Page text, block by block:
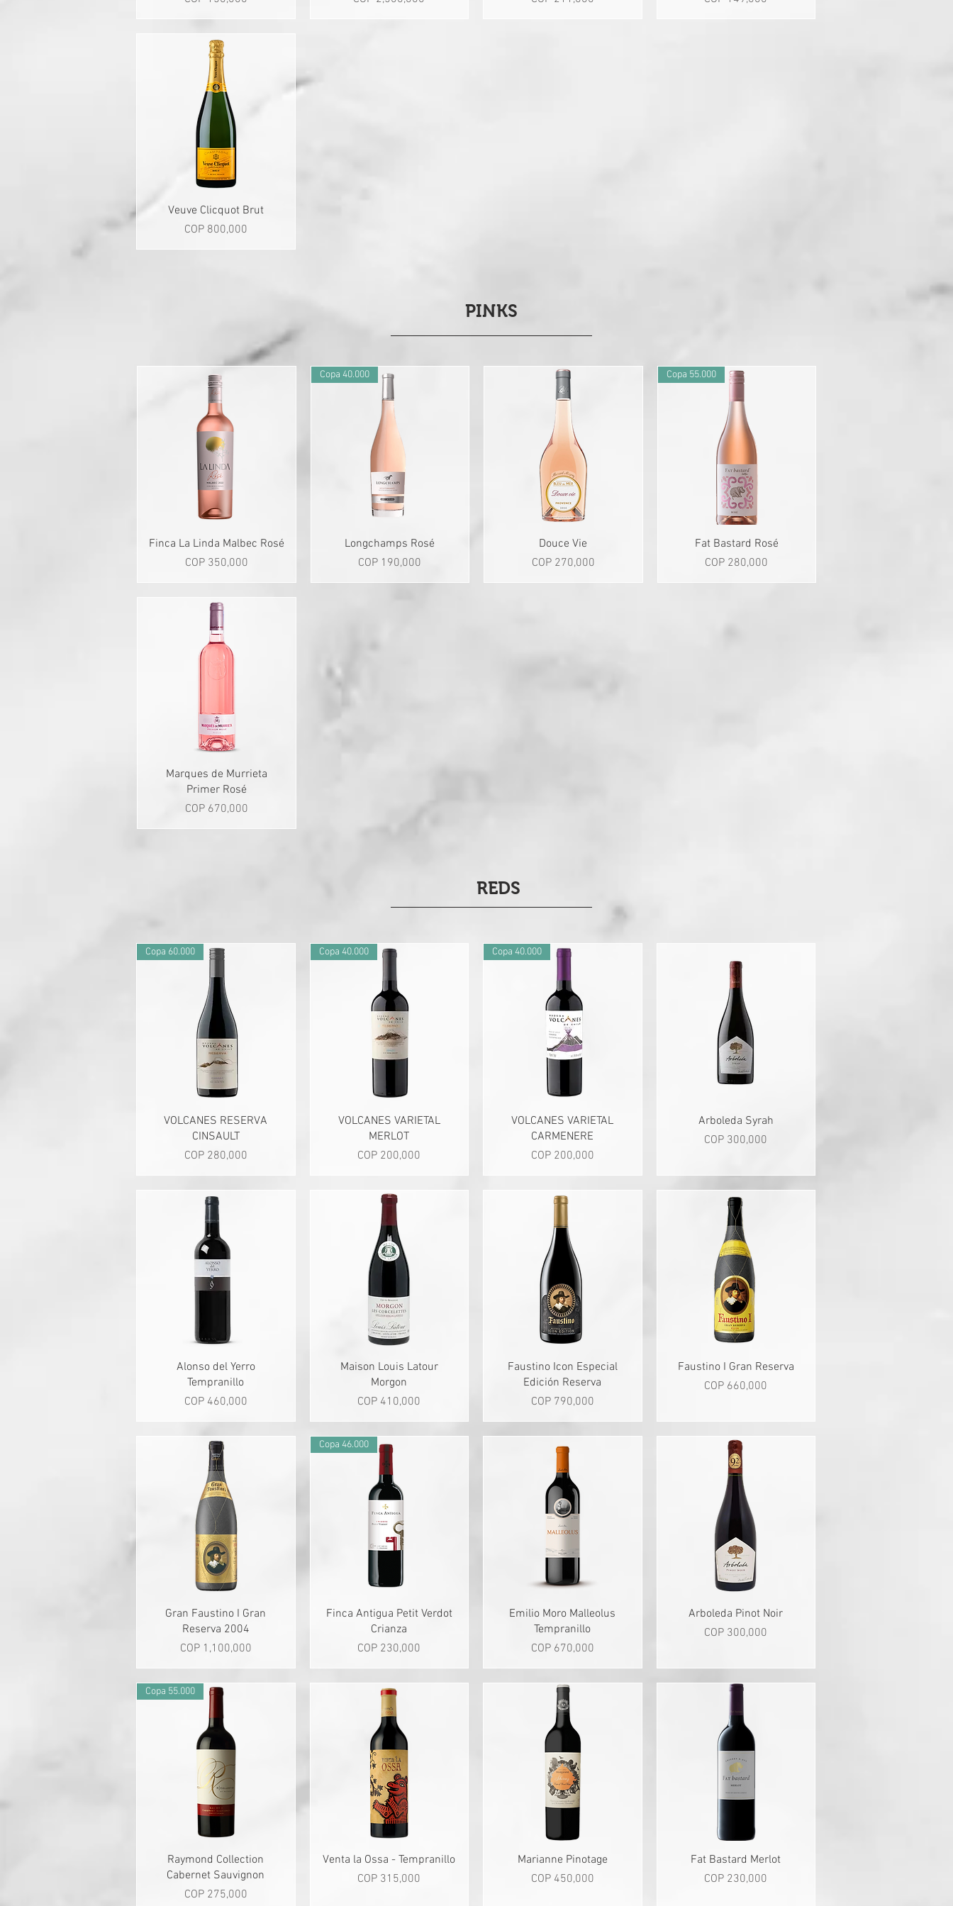
Quick View
Veuve Clicquot Brut
Price
COP 800,000
PINKS
Quick View
Finca La Linda Malbec Rosé
Price
COP 350,000
Quick View
Copa 40.000
Longchamps Rosé
Price
COP 190,000
Quick View
Douce Vie
Price
COP 270,000
Quick View
Copa 55.000
Fat Bastard Rosé
Price
COP 280,000
Quick View
Marques de Murrieta
Primer Rosé
Price
COP 670,000
REDS
Quick View
Copa 60.000
VOLCANES RESERVA
CINSAULT
Price
COP 280,000
Quick View
Copa 40.000
VOLCANES VARIETAL
MERLOT
Price
COP 200,000
Quick View
Copa 40.000
VOLCANES VARIETAL
CARMENERE
Price
COP 200,000
Quick View
Arboleda Syrah
Price
COP 300,000
Quick View
Alonso del Yerro
Tempranillo
Price
COP 460,000
Quick View
Maison Louis Latour
Morgon
Price
COP 410,000
Quick View
Faustino Icon Especial
Edición Reserva
Price
COP 790,000
Quick View
Faustino I Gran Reserva
Price
COP 660,000
Quick View
Gran Faustino I Gran
Reserva 2004
Price
COP 1,100,000
Quick View
Copa 46.000
Finca Antigua Petit Verdot
Crianza
Price
COP 230,000
Quick View
Emilio Moro Malleolus
Tempranillo
Price
COP 670,000
Quick View
Arboleda Pinot Noir
Price
COP 300,000
Quick View
Copa 55.000
Raymond Collection
Cabernet Sauvignon
Price
COP 275,000
Quick View
Venta la Ossa - Tempranillo
Price
COP 315,000
Quick View
Marianne Pinotage
Price
COP 450,000
Quick View
Fat Bastard Merlot
Price
COP 230,000